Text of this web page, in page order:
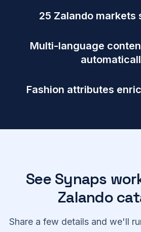
25 Zalando markets
Multi-language
Fashion attributes
See Synaps
Zalando
Share a few details and we'll